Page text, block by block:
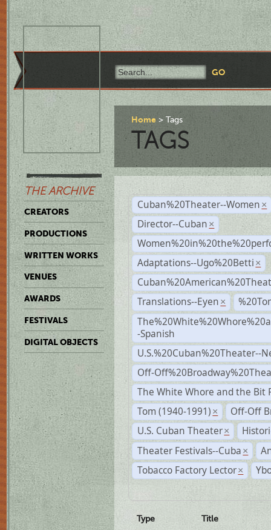
THE ARCHIVE
CREATORS
PRODUCTIONS
WRITTEN WORKS
VENUES
AWARDS
FESTIVALS
DIGITAL OBJECTS
Home Tags
TAGS
Cuban%20Theater--Women ×
Director--Cuban ×
Adaptations--Ugo%20Betti ×
Translations--Eyen ×
-Spanish
U.S.%20Cuban%20Theater--
Off-
The White Whore and the Bit
Tom (1940-1991) ×
Off-Off
U.S. Cuban Theater ×
Theater Festivals--Cuba ×
Tobacco Factory Lector ×
Type Title